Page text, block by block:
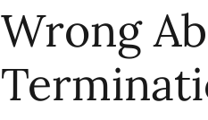
Wrong